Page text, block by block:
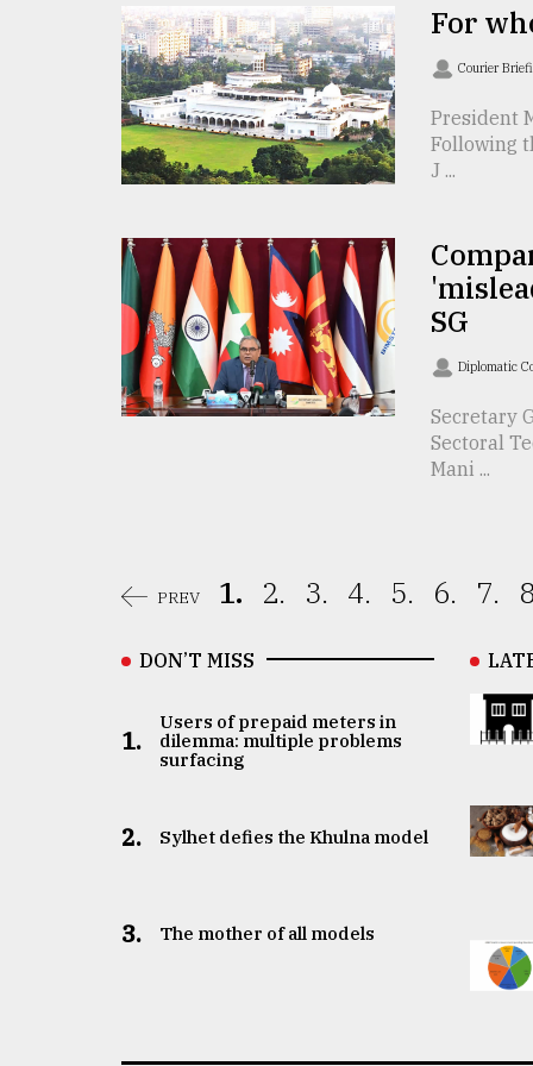
Tragedy
ADVERTISE
For
Courier
President
Following
J ...
SG
Diplomatic
Secretary
Sectoral
Mani ...
PREV 1. 2. 3. 4. 5. 6. 7.
DON’T MISS
1.
Users of prepaid meters in
dilemma: multiple problems
surfacing
2. Sylhet defies the Khulna model
3. The mother of all models